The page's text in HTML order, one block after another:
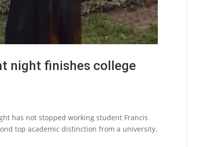
night finishes college
has not stopped working student Francis
top academic distinction from a university.